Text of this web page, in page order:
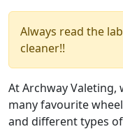
Always read the
cleaner!!
At Archway Valeting,
many favourite
and different types